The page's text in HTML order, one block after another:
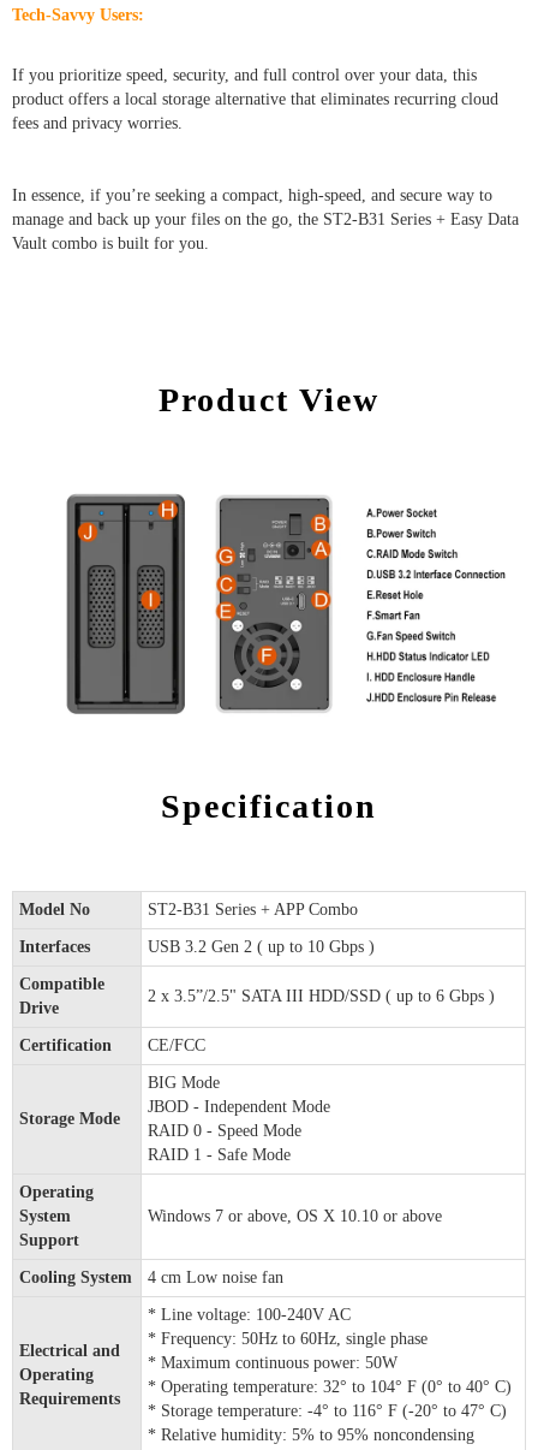
Tech-Savvy Users:
If you prioritize speed, security, and full control over your data, this
product offers a local storage alternative that eliminates recurring cloud
fees and privacy worries.
In essence, if you’re seeking a compact, high-speed, and secure way to
manage and back up your files on the go, the ST2-B31 Series + Easy Data
Vault combo is built for you.
Product View
Specification
Model No ST2-B31 Series + APP Combo
Interfaces USB 3.2 Gen 2 ( up to 10 Gbps )
Compatible
Drive
2 x 3.5”/2.5" SATA III HDD/SSD ( up to 6 Gbps )
Certification CE/FCC
Storage Mode
BIG Mode
JBOD - Independent Mode
RAID 0 - Speed Mode
RAID 1 - Safe Mode
Operating
System
Support
Windows 7 or above, OS X 10.10 or above
Cooling System 4 cm Low noise fan
Electrical and
Operating
Requirements
* Line voltage: 100-240V AC
* Frequency: 50Hz to 60Hz, single phase
* Maximum continuous power: 50W
* Operating temperature: 32° to 104° F (0° to 40° C)
* Storage temperature: -4° to 116° F (-20° to 47° C)
* Relative humidity: 5% to 95% noncondensing